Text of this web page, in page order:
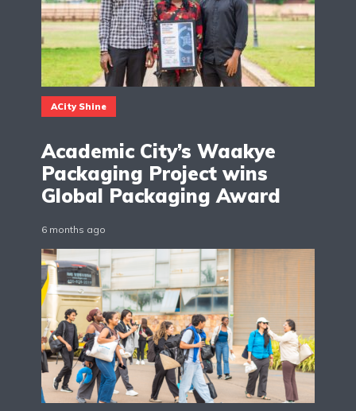
ACity Shine
Academic City’s Waakye
Packaging Project wins
Global Packaging Award
6 months ago